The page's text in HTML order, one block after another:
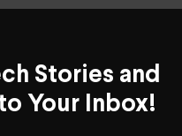
Stories and
Your Inbox!